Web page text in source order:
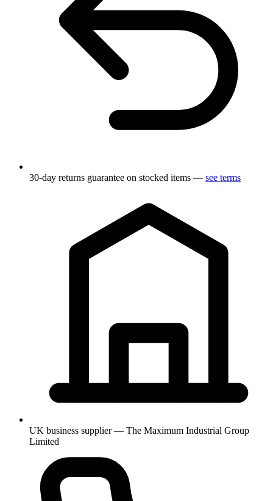
30-day returns guarantee on stocked items — see terms
UK business supplier — The Maximum Industrial Group
Limited